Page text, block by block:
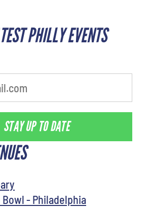
PHILLY EVENTS
STAY UP TO DATE
- Philadelphia